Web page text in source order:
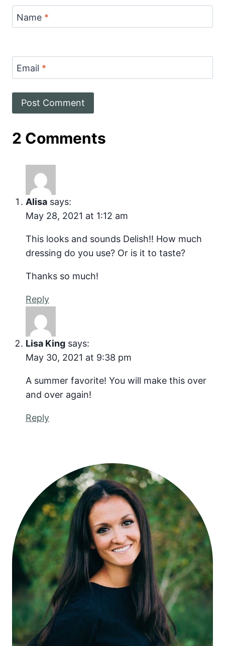
Name *
Email *
2 Comments
Alisa says:
May 28, 2021 at 1:12 am
This looks and sounds Delish!! How much
dressing do you use? Or is it to taste?
Thanks so much!
Reply
Lisa King says:
May 30, 2021 at 9:38 pm
A summer favorite! You will make this over
and over again!
Reply